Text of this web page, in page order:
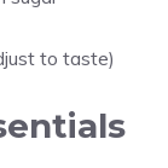
to taste)